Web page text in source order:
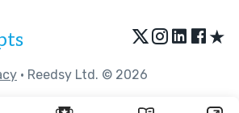
★
• Reedsy Ltd. © 2026